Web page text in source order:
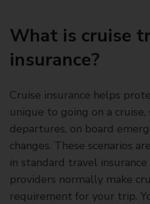
What is cruise
insurance?
Cruise insurance helps
unique to going on a
departures, on board
changes. These scenarios
in standard travel
providers normally make
requirement for your trip.